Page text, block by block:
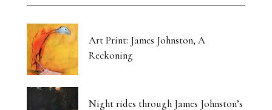
Art Print: James Johnston, A
Reckoning
Night rides through James Johnston’s